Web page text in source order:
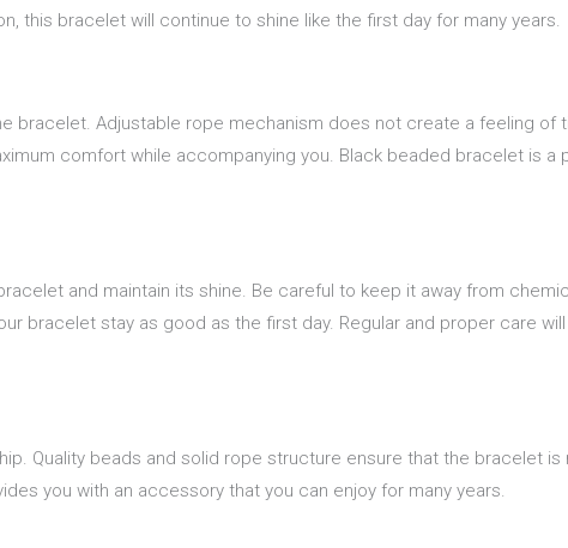
this bracelet will continue to shine like the first day for many years.
bracelet. Adjustable rope mechanism does not create a feeling of
comfort while accompanying you. Black beaded bracelet is
and maintain its shine. Be careful to keep it away from
bracelet stay as good as the first day. Regular and proper care
Quality beads and solid rope structure ensure that the bracelet
you with an accessory that you can enjoy for many years.